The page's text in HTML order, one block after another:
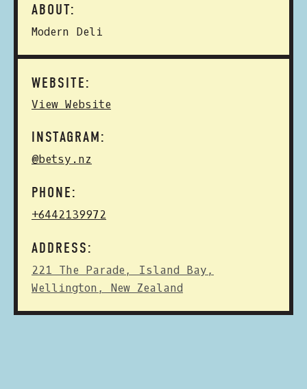
ABOUT:
Modern Deli
WEBSITE:
View Website
INSTAGRAM:
@betsy.nz
PHONE:
+6442139972
ADDRESS:
221 The Parade, Island Bay,
Wellington, New Zealand